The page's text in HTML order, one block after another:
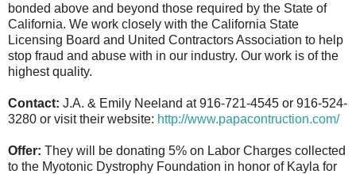
bonded above and beyond those required by the State of
California. We work closely with the California State
Licensing Board and United Contractors Association to help
stop fraud and abuse with in our industry. Our work is of the
highest quality.
Contact: J.A. & Emily Neeland at 916-721-4545 or 916-524-
3280 or visit their website: http://www.papacontruction.com/
Offer: They will be donating 5% on Labor Charges collected
to the Myotonic Dystrophy Foundation in honor of Kayla for